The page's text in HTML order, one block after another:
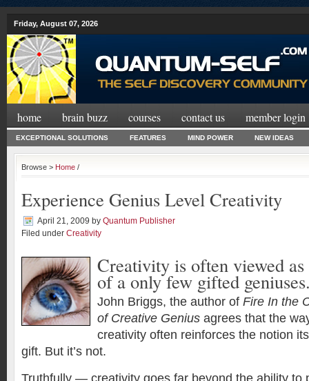
Friday, August 07, 2026
home brain buzz courses contact us member login
EXCEPTIONAL SOLUTIONS FEATURES MIND POWER NEW IDEAS
Browse > Home /
Experience Genius Level Creativity
April 21, 2009 by Quantum Publisher
Filed under Creativity
Creativity is often viewed
of a only few gifted
John Briggs, the author of Fire In the
of Creative Genius agrees that the
creativity often reinforces the notion
gift. But it’s not.
Truthfully — creativity goes far beyond the ability to